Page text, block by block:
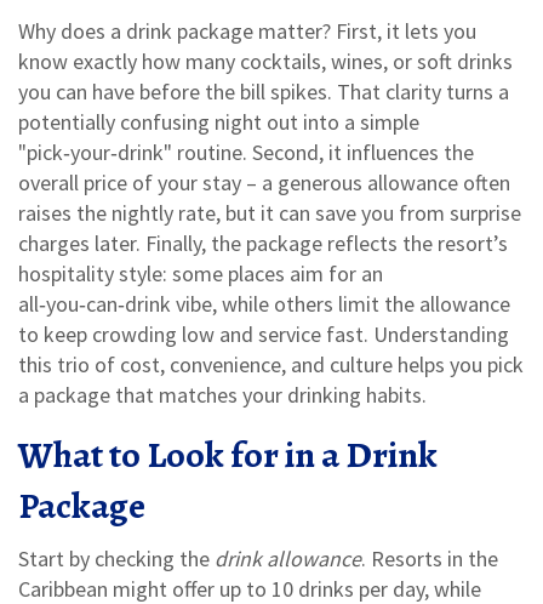
Why does a drink package matter? First, it lets you
know exactly how many cocktails, wines, or soft drinks
you can have before the bill spikes. That clarity turns a
potentially confusing night out into a simple
"pick‑your‑drink" routine. Second, it influences the
overall price of your stay – a generous allowance often
raises the nightly rate, but it can save you from surprise
charges later. Finally, the package reflects the resort’s
hospitality style: some places aim for an
all‑you‑can‑drink vibe, while others limit the allowance
to keep crowding low and service fast. Understanding
this trio of cost, convenience, and culture helps you pick
a package that matches your drinking habits.
What to Look for in a Drink
Package
Start by checking the drink allowance. Resorts in the
Caribbean might offer up to 10 drinks per day, while